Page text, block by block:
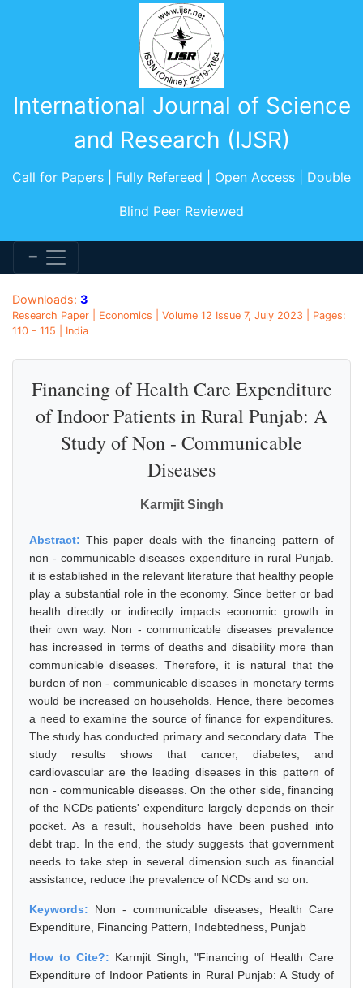
International Journal of Science
and Research (IJSR)
Call for Papers | Fully Refereed | Open Access | Double
Blind Peer Reviewed
Downloads: 3
Research Paper | Economics | Volume 12 Issue 7, July 2023 | Pages:
110 - 115 | India
Financing of Health Care Expenditure
of Indoor Patients in Rural Punjab: A
Study of Non - Communicable
Diseases
Karmjit Singh
Abstract: This paper deals with the financing pattern of
non - communicable diseases expenditure in rural Punjab.
it is established in the relevant literature that healthy people
play a substantial role in the economy. Since better or bad
health directly or indirectly impacts economic growth in
their own way. Non - communicable diseases prevalence
has increased in terms of deaths and disability more than
communicable diseases. Therefore, it is natural that the
burden of non - communicable diseases in monetary terms
would be increased on households. Hence, there becomes
a need to examine the source of finance for expenditures.
The study has conducted primary and secondary data. The
study results shows that cancer, diabetes, and
cardiovascular are the leading diseases in this pattern of
non - communicable diseases. On the other side, financing
of the NCDs patients' expenditure largely depends on their
pocket. As a result, households have been pushed into
debt trap. In the end, the study suggests that government
needs to take step in several dimension such as financial
assistance, reduce the prevalence of NCDs and so on.
Keywords: Non - communicable diseases, Health Care
Expenditure, Financing Pattern, Indebtedness, Punjab
How to Cite?: Karmjit Singh, "Financing of Health Care
Expenditure of Indoor Patients in Rural Punjab: A Study of